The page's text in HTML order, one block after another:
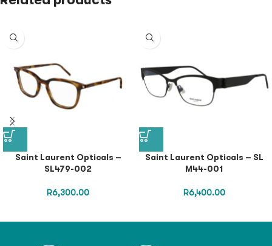
Saint Laurent Opticals –
SL479-002
R6,300.00
Saint Laurent Opticals – SL
M44-001
R6,400.00